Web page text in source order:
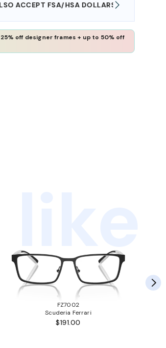
ACCEPT FSA/HSA DOLLARS
25% off designer frames + up to 50% off
FZ7002
Scuderia Ferrari
$191.00